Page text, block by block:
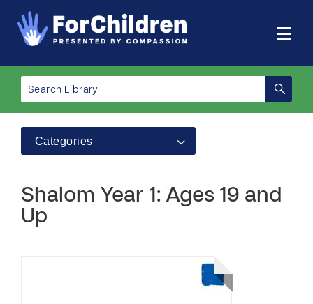
Categories
Shalom Year 1: Ages 19 and
Up